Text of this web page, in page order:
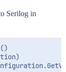
Serilog in